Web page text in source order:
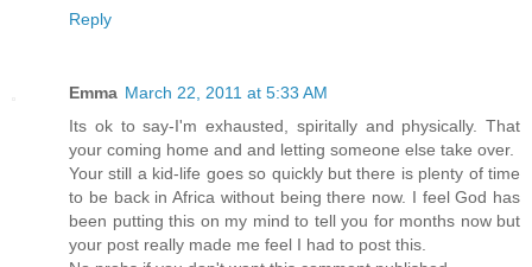
Reply
Emma March 22, 2011 at 5:33 AM
Its ok to say-I'm exhausted, spiritally and physically. That
your coming home and and letting someone else take over.
Your still a kid-life goes so quickly but there is plenty of time
to be back in Africa without being there now. I feel God has
been putting this on my mind to tell you for months now but
your post really made me feel I had to post this.